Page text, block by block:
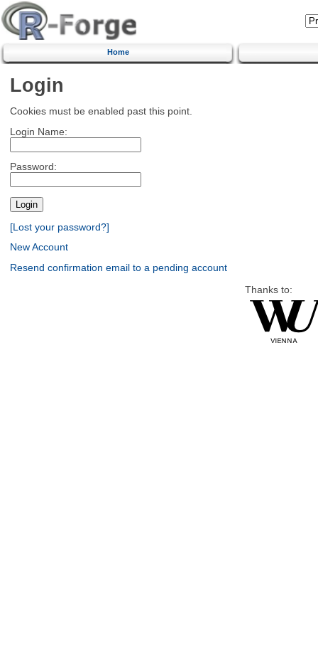
Home
Login
Cookies must be enabled past this point.
Login Name:
Password:
[Lost your password?]
New Account
Resend confirmation email to a pending account
Thanks to: